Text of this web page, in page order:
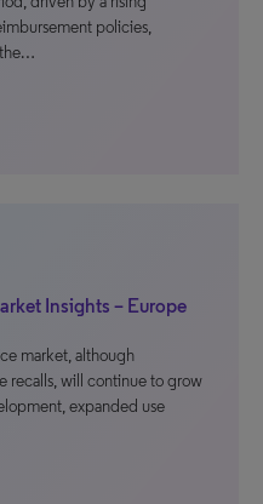
policies,
Insights – Europe
market, although
recalls, will continue to grow
expanded use